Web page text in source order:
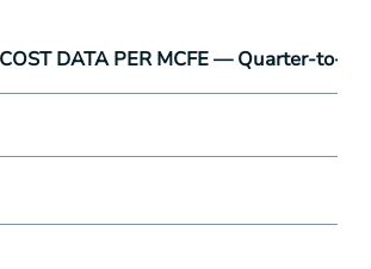
DATA PER MCFE — Quarter-to-